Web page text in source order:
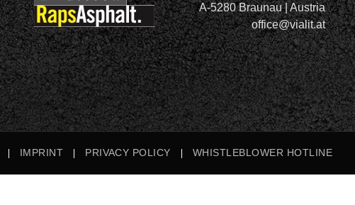
A-5280 Braunau | Austria
office@vialit.at
IMPRINT PRIVACY POLICY WHISTLEBLOWER HOTLINE